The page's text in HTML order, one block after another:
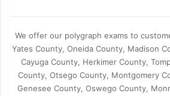
We offer our polygraph exams to
Yates County, Oneida County, Madison
Cayuga County, Herkimer County,
County, Otsego County, Montgomery
Genesee County, Oswego County,